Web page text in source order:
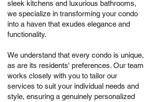
sleek kitchens and luxurious bathrooms,
we specialize in transforming your condo
into a haven that exudes elegance and
functionality.
We understand that every condo is unique,
as are its residents' preferences. Our team
works closely with you to tailor our
services to suit your individual needs and
style, ensuring a genuinely personalized